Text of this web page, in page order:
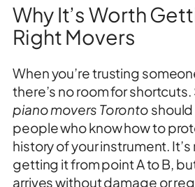
Why It’s Worth
Right Movers
When you’re trusting
there’s no room for
piano movers Toronto
people who know how to
history of your instrument.
getting it from point A to B,
arrives without damage or